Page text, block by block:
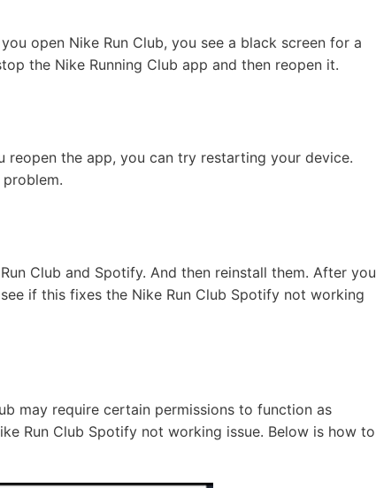
open Nike Run Club, you see a black screen for a
the Nike Running Club app and then reopen it.
the app, you can try restarting your device.
Club and Spotify. And then reinstall them. After you
if this fixes the Nike Run Club Spotify not working
may require certain permissions to function as
Run Club Spotify not working issue. Below is how to